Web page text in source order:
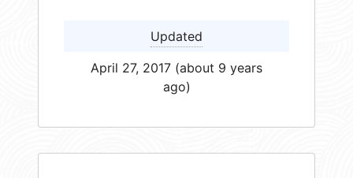
Updated
April 27, 2017 (about 9 years
ago)